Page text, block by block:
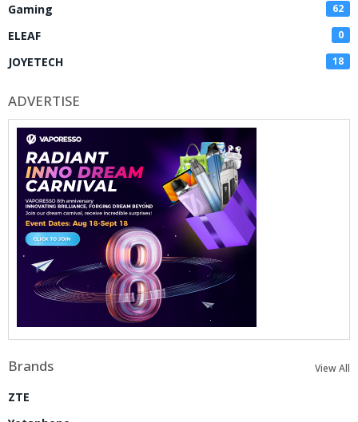
Gaming 62
ELEAF 0
JOYETECH 18
ADVERTISE
Brands View All
ZTE